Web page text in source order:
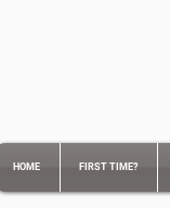
HOME FIRST TIME?